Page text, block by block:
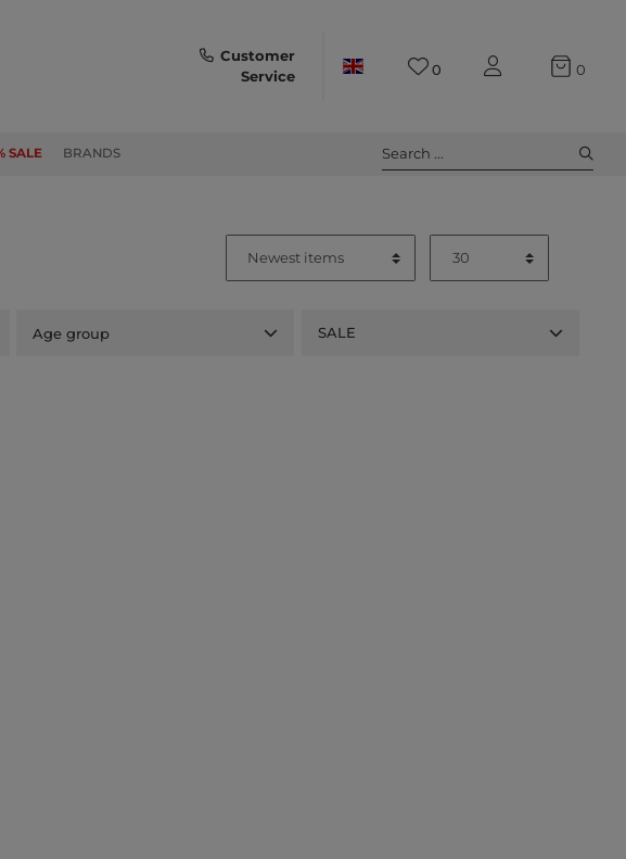
SALE BRANDS
Customer
Service
0 0
Search ...
Age group SALE